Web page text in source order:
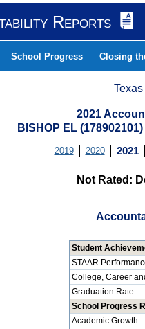
Reports
School Progress Closing
2021
BISHOP EL
2019 2020 2021
Not Rated:
Student
STAAR
College, Career
Graduation Rate
School Progress
Academic Growth